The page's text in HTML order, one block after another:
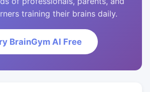
training their brains daily.
BrainGym AI Free